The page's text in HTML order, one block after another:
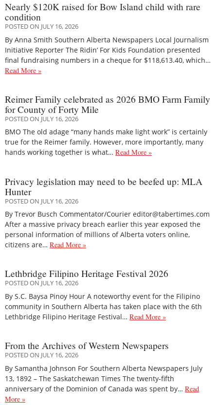
Nearly $120K raised for Bow Island child with rare
condition
POSTED ON JULY 16, 2026
By Anna Smith Southern Alberta Newspapers Local Journalism
Initiative Reporter The Ridin’ For Kids Foundation presented
final fundraising numbers in a cheque for $118,613.40, which…
Read More »
Reimer Family celebrated as 2026 BMO Farm Family
for County of Forty Mile
POSTED ON JULY 16, 2026
BMO The old adage “many hands make light work” is certainly
true for the Reimer family. However, more importantly, many
hands working together is what… Read More »
Privacy legislation may need to be beefed up: MLA
Hunter
POSTED ON JULY 16, 2026
By Trevor Busch Commentator/Courier editor@tabertimes.com
After a massive privacy breach earlier this year exposed the
personal information of millions of Alberta voters online,
citizens are… Read More »
Lethbridge Filipino Heritage Festival 2026
POSTED ON JULY 16, 2026
By S.C. Baysa Pinoy Hour A noteworthy event for the Filipino
community in Southern Alberta has taken place with the 6th
Lethbridge Filipino Heritage Festival… Read More »
From the Archives of Western Newspapers
POSTED ON JULY 16, 2026
By Samantha Johnson For Southern Alberta Newspapers July
13, 1892 – The Saskatchewan Times The twenty-fifth
anniversary of the Dominion of Canada was spent by… Read
More »